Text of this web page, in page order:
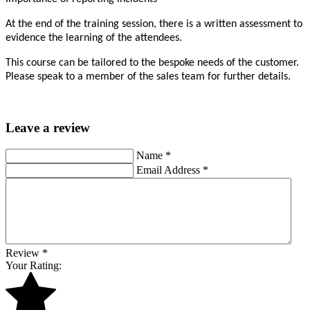
At the end of the training session, there is a written assessment to
evidence the learning of the attendees.
This course can be tailored to the bespoke needs of the customer.
Please speak to a member of the sales team for further details.
Leave a review
Name *
Email Address *
Review *
Your Rating: